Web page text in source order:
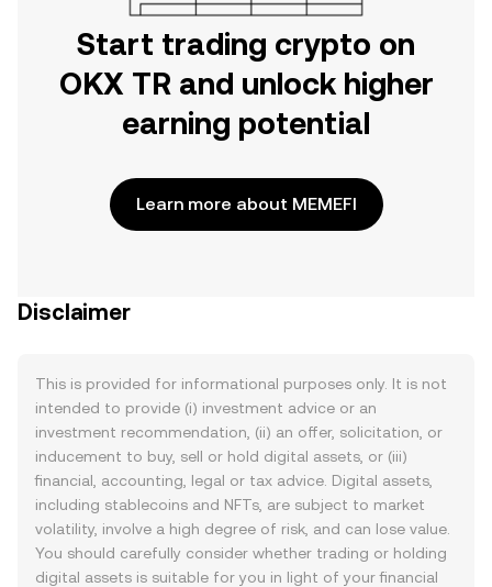
Start trading crypto on
OKX TR and unlock higher
earning potential
Learn more about MEMEFI
Disclaimer
This is provided for informational purposes only. It is not
intended to provide (i) investment advice or an
investment recommendation, (ii) an offer, solicitation, or
inducement to buy, sell or hold digital assets, or (iii)
financial, accounting, legal or tax advice. Digital assets,
including stablecoins and NFTs, are subject to market
volatility, involve a high degree of risk, and can lose value.
You should carefully consider whether trading or holding
digital assets is suitable for you in light of your financial